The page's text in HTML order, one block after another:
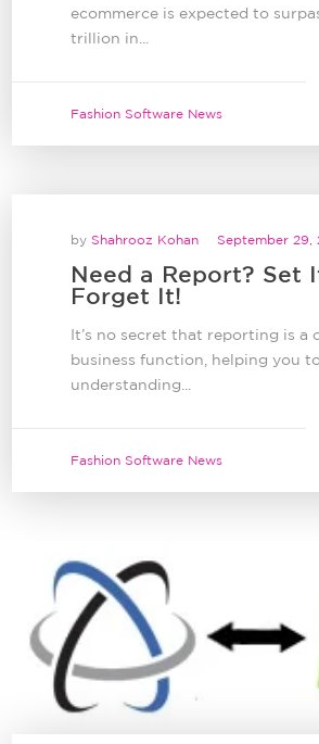
ecommerce is expected to
trillion in...
Fashion Software News
by Shahrooz Kohan September 29,
Need a Report? Set
Forget It!
It’s no secret that reporting is a
business function, helping you
understanding...
Fashion Software News